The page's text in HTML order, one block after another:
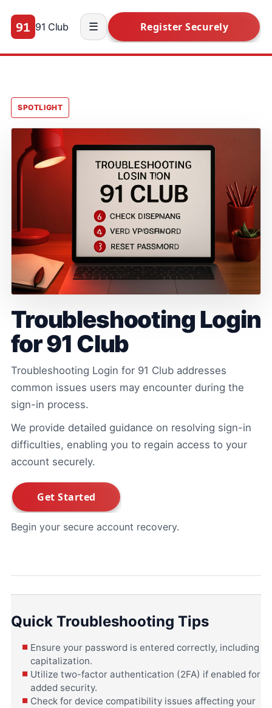
91 Club ☰
SPOTLIGHT
Troubleshooting Login
for 91 Club
Troubleshooting Login for 91 Club addresses
common issues users may encounter during the
sign-in process.
We provide detailed guidance on resolving sign-in
difficulties, enabling you to regain access to your
account securely.
Begin your secure account recovery.
Quick Troubleshooting Tips
Ensure your password is entered correctly, including
capitalization.
Utilize two-factor authentication (2FA) if enabled for
added security.
Check for device compatibility issues affecting your